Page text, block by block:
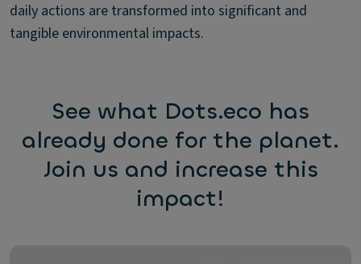
daily actions are transformed into significant and
tangible environmental impacts.
See what Dots.eco has
already done for the planet.
Join us and increase this
impact!